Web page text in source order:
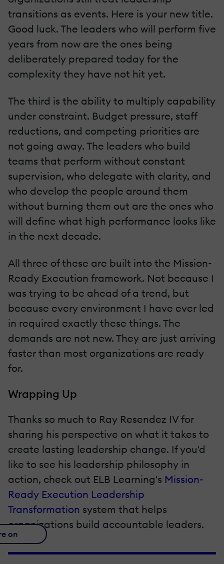
transitions as events. Here is your new title.
Good luck. The leaders who will perform five
years from now are the ones being
deliberately prepared today for the
complexity they have not hit yet.
The third is the ability to multiply capability
under constraint. Budget pressure, staff
reductions, and competing priorities are
not going away. The leaders who build
teams that perform without constant
supervision, who delegate with clarity, and
who develop the people around them
without burning them out are the ones who
will define what high performance looks like
in the next decade.
All three of these are built into the Mission-
Ready Execution framework. Not because I
was trying to be ahead of a trend, but
because every environment I have ever led
in required exactly these things. The
demands are not new. They are just arriving
faster than most organizations are ready
for.
Wrapping Up
Thanks so much to Ray Resendez IV for
sharing his perspective on what it takes to
create lasting leadership change. If you'd
like to see his leadership philosophy in
action, check out ELB Learning's Mission-
Ready Execution Leadership
Transformation system that helps
organizations build accountable leaders.
on